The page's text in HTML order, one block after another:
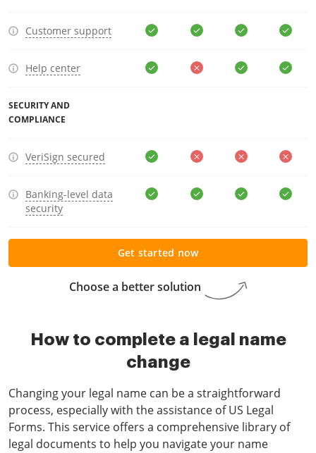
Customer support
Help center
SECURITY AND
COMPLIANCE
VeriSign secured
Banking-level data
security
Choose a better solution
Get started now
How to complete a legal name
change
Changing your legal name can be a straightforward
process, especially with the assistance of US Legal
Forms. This service offers a comprehensive library of
legal documents to help you navigate your name